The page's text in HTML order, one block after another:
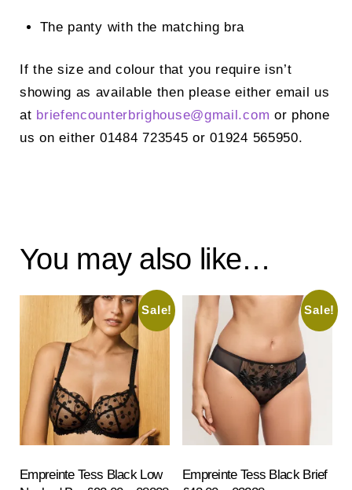
The panty with the matching bra
If the size and colour that you require isn’t
showing as available then please either email us
at briefencounterbrighouse@gmail.com or phone
us on either 01484 723545 or 01924 565950.
You may also like…
Sale!
Empreinte Tess Black Low
Sale!
Empreinte Tess Black Brief